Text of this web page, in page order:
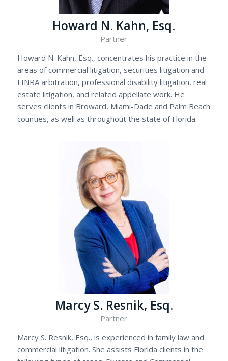
Howard N. Kahn, Esq.
Partner
Howard N. Kahn, Esq., concentrates his practice in the
areas of commercial litigation, securities litigation and
FINRA arbitration, professional disability litigation, real
estate litigation, and related appellate work. He
serves clients in Broward, Miami-Dade and Palm Beach
counties, as well as throughout the state of Florida.
Marcy S. Resnik, Esq.
Partner
Marcy S. Resnik, Esq., is experienced in family law and
commercial litigation. She assists Florida clients in the